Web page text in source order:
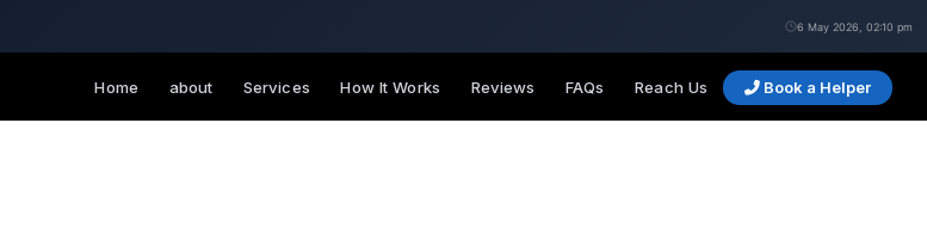
6 May 2026, 02:10 pm
Home about Services How It Works Reviews FAQs Reach Us Book a Helper